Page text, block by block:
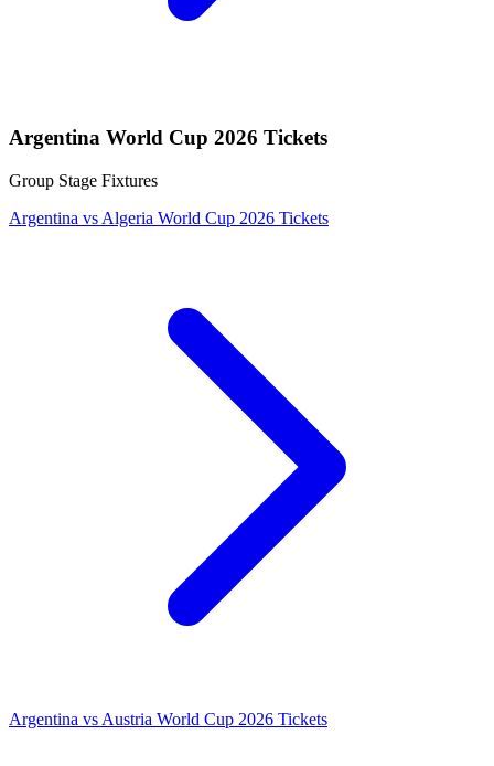
Argentina World Cup 2026 Tickets
Group Stage Fixtures
Argentina vs Algeria World Cup 2026 Tickets
Argentina vs Austria World Cup 2026 Tickets